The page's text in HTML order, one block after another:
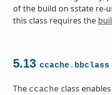
of the build on sstate re-
this class requires the
5.13 ccache.bbclass
The ccache class